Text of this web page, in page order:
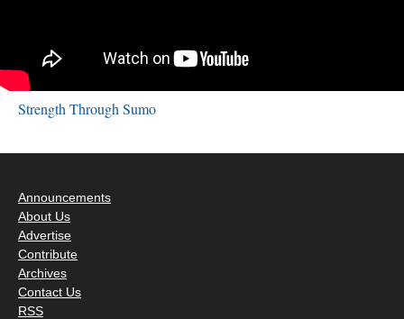
Strength Through Sumo
Announcements
About Us
Advertise
Contribute
Archives
Contact Us
RSS